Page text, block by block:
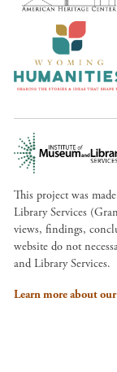
This project was
Library Services
views, findings,
website do not
and Library Services.
Learn more about